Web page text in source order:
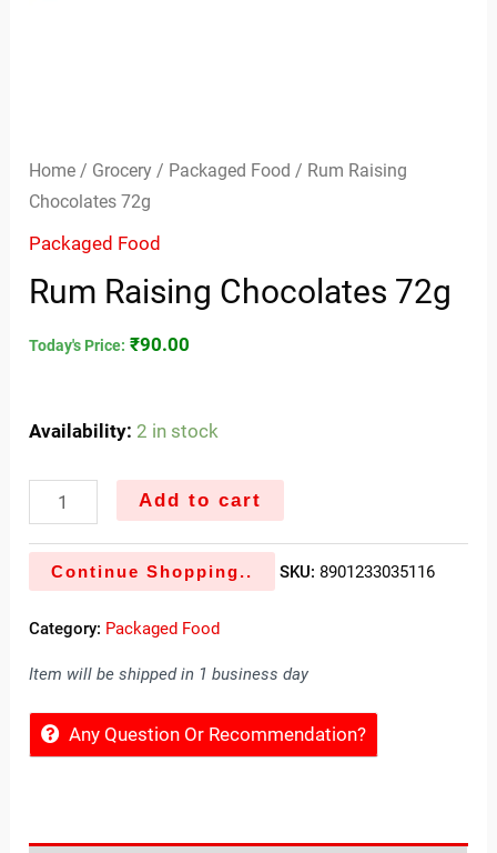
Home / Grocery / Packaged Food / Rum Raising
Chocolates 72g
Packaged Food
Rum Raising Chocolates 72g
Today's Price: ₹90.00
Availability: 2 in stock
Add to cart
Continue Shopping.. SKU: 8901233035116
Category: Packaged Food
Item will be shipped in 1 business day
Any Question Or Recommendation?